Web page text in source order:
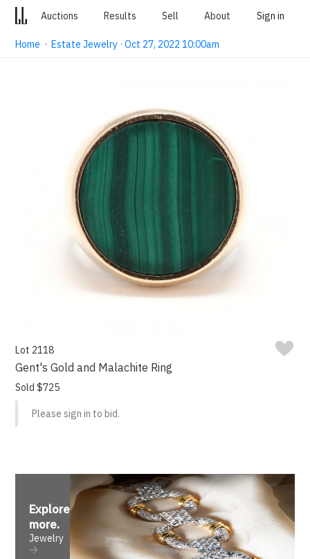
Auctions Results Sell About Sign in
Home ·Estate Jewelry · Oct 27, 2022 10:00am
Lot 2118
Gent's Gold and Malachite Ring
Sold $725
Please sign in to bid.
Explore
more.
Jewelry